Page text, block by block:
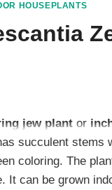
HOUSEPLANTS
jew plant or
succulent stems
coloring. The
It can be grown